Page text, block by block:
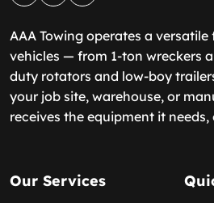
AAA Towing operates a
vehicles — from 1-ton wreckers
duty rotators and low-boy
your job site, warehouse, or
receives the equipment it
Our Services